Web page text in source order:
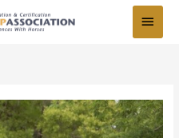
Menu